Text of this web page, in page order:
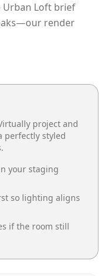
Urban Loft brief
render
project and
perfectly styled
your staging
so lighting aligns
if the room still